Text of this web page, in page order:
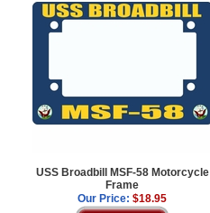
USS Broadbill MSF-58 Motorcycle
Frame
Our Price: $18.95